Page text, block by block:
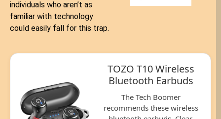
individuals who aren’t as
familiar with technology
could easily fall for this trap.
TOZO T10 Wireless
Bluetooth Earbuds
The Tech Boomer
recommends these wireless